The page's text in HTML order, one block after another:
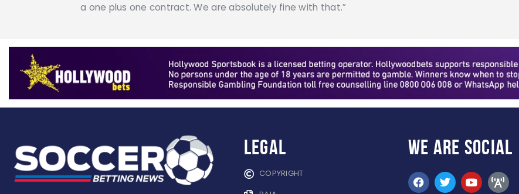
a one plus one contract. We are absolutely fine with that.”
Legal
COPYRIGHT
WE ARE SOCIAL